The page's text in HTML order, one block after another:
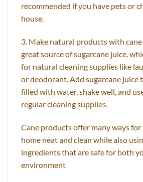
recommended if you have pets or
house.
3. Make natural products with cane
great source of sugarcane juice,
for natural cleaning supplies like
or deodorant. Add sugarcane juice
filled with water, shake well, and
regular cleaning supplies.
Cane products offer many ways
home neat and clean while also
ingredients that are safe for both
environment